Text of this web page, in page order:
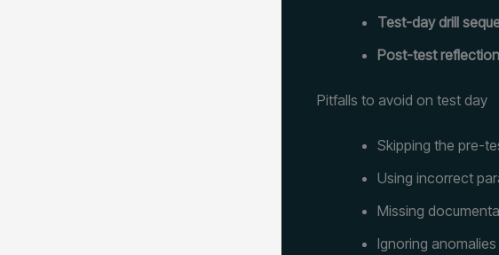
Test-day drill
Post-test
Pitfalls to avoid on test day
Skipping the pre-
Using incorrect
Missing
Ignoring